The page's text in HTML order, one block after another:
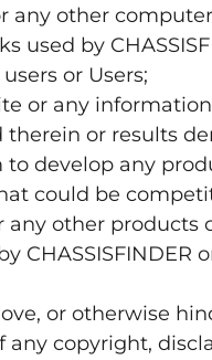
any other
used by
or Users;
or any information
therein or results
to develop any
could be
any other products
CHASSISFINDER
or otherwise
any copyright,